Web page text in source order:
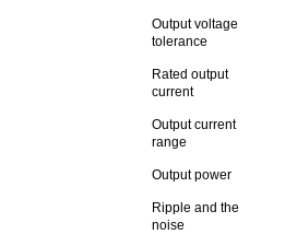
Output voltage
tolerance
Rated output
current
Output current
range
Output power
Ripple and the
noise